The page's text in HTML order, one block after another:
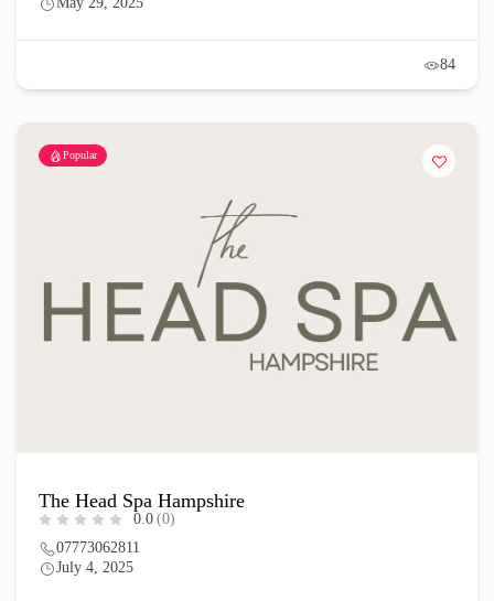
84
Popular
The Head Spa Hampshire
0.0 (0)
07773062811
July 4, 2025